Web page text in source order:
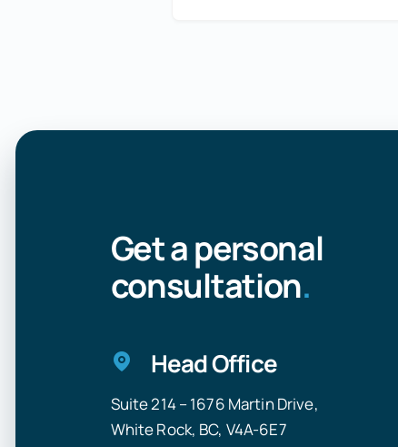
Get a personal
consultation.
Head Office
Suite 214 – 1676 Martin Drive,
White Rock, BC, V4A-6E7